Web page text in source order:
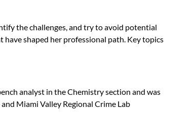
the challenges, and try to avoid potential
shaped her professional path. Key topics
analyst in the Chemistry section and was
Miami Valley Regional Crime Lab